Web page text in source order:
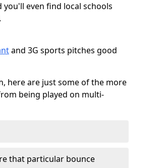
even find local schools
and 3G sports pitches good
here are just some of the more
being played on multi-
that particular bounce